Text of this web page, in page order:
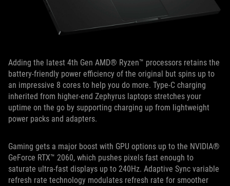
Adding the latest 4th Gen AMD® Ryzen™ processors retains the
battery-friendly power efficiency of the original but spins up to
an impressive 8 cores to help you do more. Type-C charging
inherited from higher-end Zephyrus laptops stretches your
uptime on the go by supporting charging up from lightweight
power packs and adapters.
Gaming gets a major boost with GPU options up to the NVIDIA®
GeForce RTX™ 2060, which pushes pixels fast enough to
saturate ultra-fast displays up to 240Hz. Adaptive Sync variable
refresh rate technology modulates refresh rate for smoother